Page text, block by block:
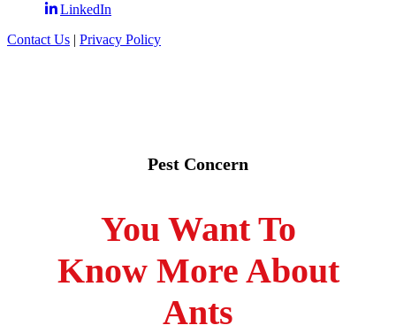
LinkedIn
Contact Us | Privacy Policy
Pest Concern
You Want To
Know More About
Ants